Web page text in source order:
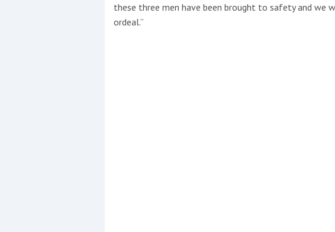
these three men have been brought to safety and we
ordeal.”